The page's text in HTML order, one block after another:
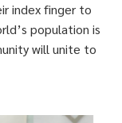
index finger to
population is
will unite to